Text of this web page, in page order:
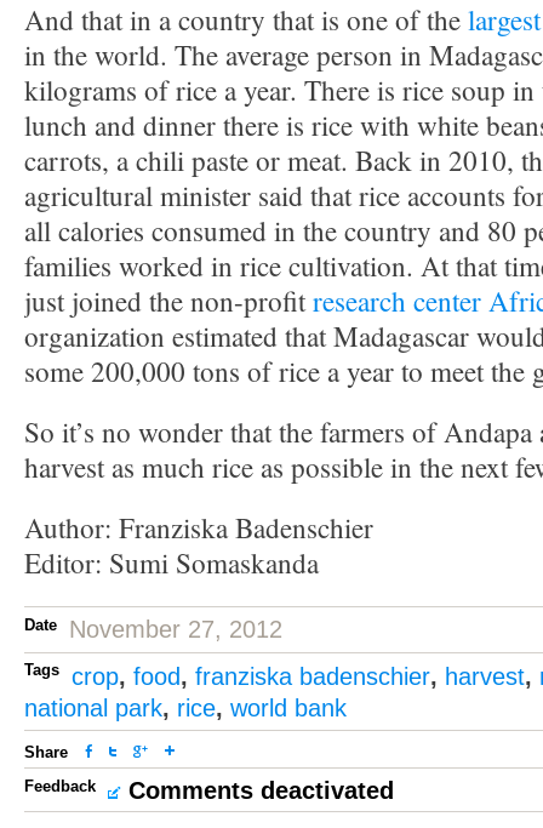
And that in a country that is one of the
in the world. The average person in
kilograms of rice a year. There is rice soup
lunch and dinner there is rice with white
carrots, a chili paste or meat. Back in 2010,
agricultural minister said that rice accounts
all calories consumed in the country and 80
families worked in rice cultivation. At that
just joined the non-profitresearch center
organization estimated that Madagascar
some 200,000 tons of rice a year to meet the
So it’s no wonder that the farmers of
harvest as much rice as possible in the next
Author: Franziska Badenschier
Editor: Sumi Somaskanda
Date November 27, 2012
Tags crop, food, franziska badenschier, harvest,
national park, rice, world bank
Share
Feedback
Comments deactivated